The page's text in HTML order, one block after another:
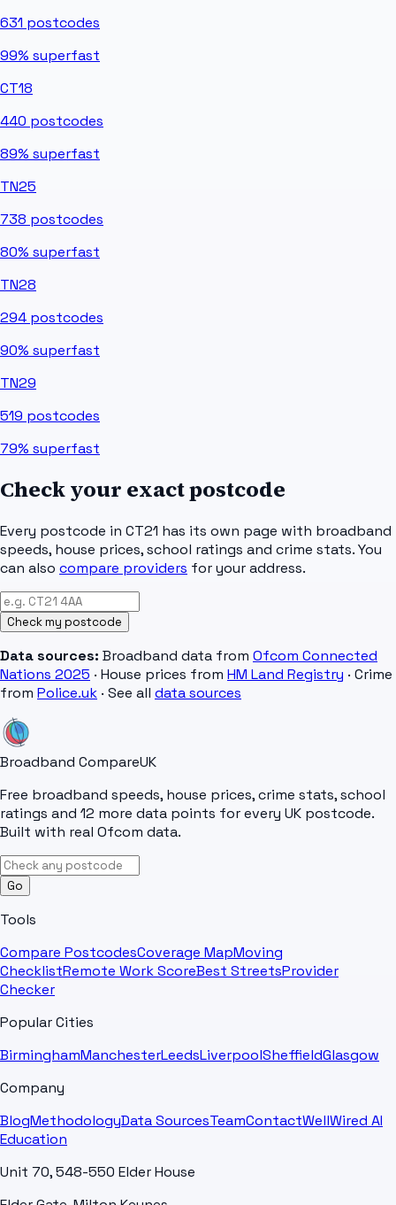
631 postcodes
99% superfast
CT18
440 postcodes
89% superfast
TN25
738 postcodes
80% superfast
TN28
294 postcodes
90% superfast
TN29
519 postcodes
79% superfast
Check your exact postcode
Every postcode in CT21 has its own page with broadband
speeds, house prices, school ratings and crime stats. You
can also compare providers for your address.
Check my postcode
Data sources: Broadband data from Ofcom Connected
Nations 2025 · House prices from HM Land Registry · Crime
from Police.uk · See all data sources
Broadband CompareUK
Free broadband speeds, house prices, crime stats, school
ratings and 12 more data points for every UK postcode.
Built with real Ofcom data.
Go
Tools
Compare PostcodesCoverage MapMoving
ChecklistRemote Work ScoreBest StreetsProvider
Checker
Popular Cities
BirminghamManchesterLeedsLiverpoolSheffieldGlasgow
Company
BlogMethodologyData SourcesTeamContactWellWired AI
Education
Unit 70, 548-550 Elder House